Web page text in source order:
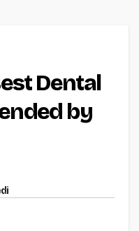
Dental
by